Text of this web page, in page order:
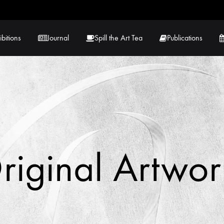
Lucy Lambe
Lorraine Hogan
Maria Markham
Journal Spill the Art Tea Publications